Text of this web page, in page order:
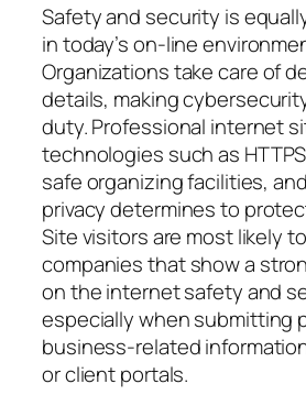
Safety and security is
in today’s on-line
Organizations take care of
details, making
duty. Professional internet
technologies such as
safe organizing facilities,
privacy determines to
Site visitors are most likely
companies that show a
on the internet safety and
especially when submitting
business-related
or client portals.